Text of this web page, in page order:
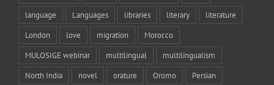
language Languages libraries literary literature
London love migration Morocco
MULOSIGE webinar multilingual multilingualism
North India novel orature Oromo Persian